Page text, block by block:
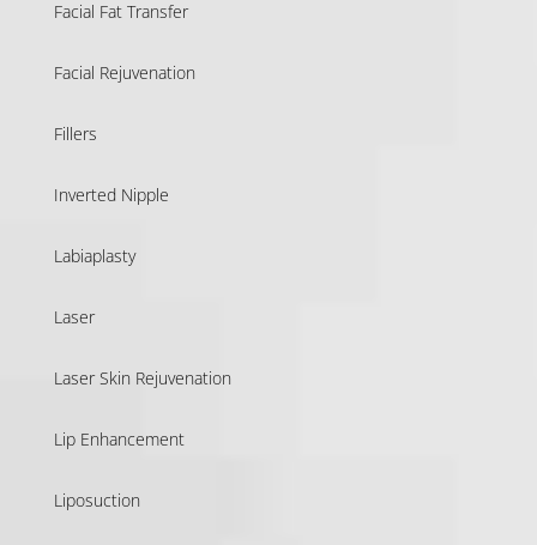
Facial Fat Transfer
Facial Rejuvenation
Fillers
Inverted Nipple
Labiaplasty
Laser
Laser Skin Rejuvenation
Lip Enhancement
Liposuction